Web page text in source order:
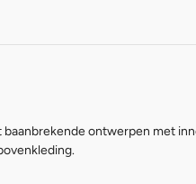
baanbrekende ontwerpen met